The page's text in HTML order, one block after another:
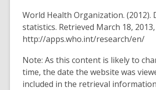
World Health Organization. (2012).
statistics. Retrieved March 18,
http://apps.who.int/research/en/
Note: As this content is likely to
time, the date the website was
included in the retrieval